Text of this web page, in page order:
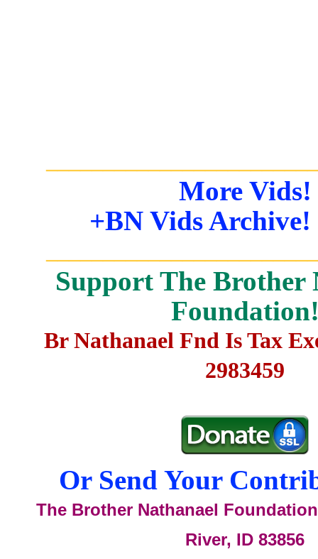
More Vids!
+BN Vids Archive!
Support The Brother
Br Nathanael Fnd Is Tax
2983459
Or Send Your
The Brother Nathanael
River, ID 83856